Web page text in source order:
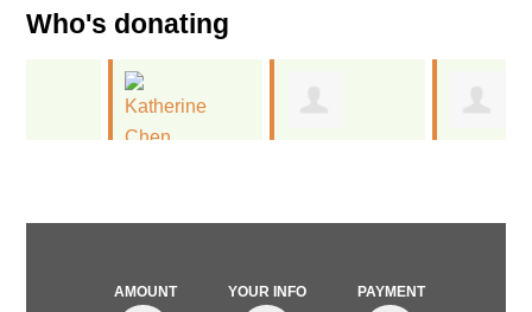
AMOUNT YOUR INFO PAYMENT
Who's donating